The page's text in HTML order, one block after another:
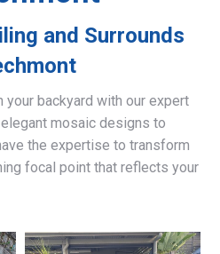
and Surrounds
your backyard with our expert
mosaic designs to
the expertise to transform
focal point that reflects your